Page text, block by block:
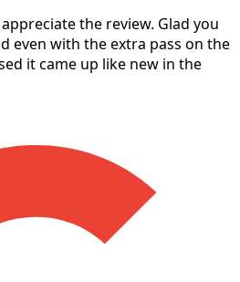
the review. Glad you
even with the extra pass on the
it came up like new in the